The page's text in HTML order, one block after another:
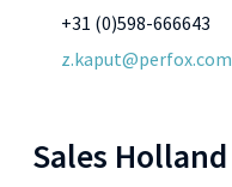
+31 (0)598-666643
z.kaput@perfox.com
Sales Holland